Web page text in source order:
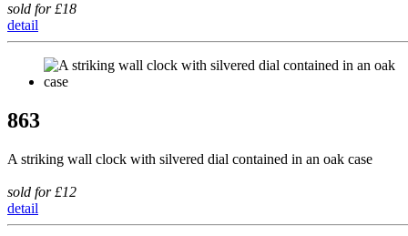
sold for £18
detail
863
A striking wall clock with silvered dial contained in an oak case
sold for £12
detail